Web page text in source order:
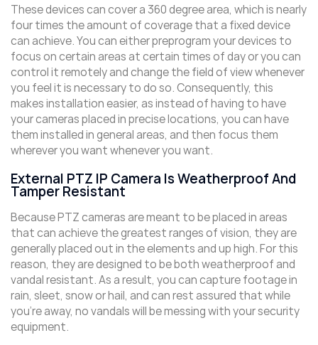
These devices can cover a 360 degree area, which is nearly
four times the amount of coverage that a fixed device
can achieve. You can either preprogram your devices to
focus on certain areas at certain times of day or you can
control it remotely and change the field of view whenever
you feel it is necessary to do so. Consequently, this
makes installation easier, as instead of having to have
your cameras placed in precise locations, you can have
them installed in general areas, and then focus them
wherever you want whenever you want.
External PTZ IP Camera Is Weatherproof And
Tamper Resistant
Because PTZ cameras are meant to be placed in areas
that can achieve the greatest ranges of vision, they are
generally placed out in the elements and up high. For this
reason, they are designed to be both weatherproof and
vandal resistant. As a result, you can capture footage in
rain, sleet, snow or hail, and can rest assured that while
you’re away, no vandals will be messing with your security
equipment.